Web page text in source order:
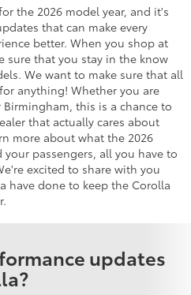
the 2026 model year, and it's
that can make every
better. When you shop at
sure that you stay in the know
We want to make sure that all
anything! Whether you are
this is a chance to
that actually cares about
more about what the 2026
passengers, all you have to
excited to share with you
have done to keep the Corolla
updates